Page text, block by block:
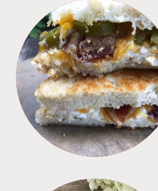
SANDWICHES